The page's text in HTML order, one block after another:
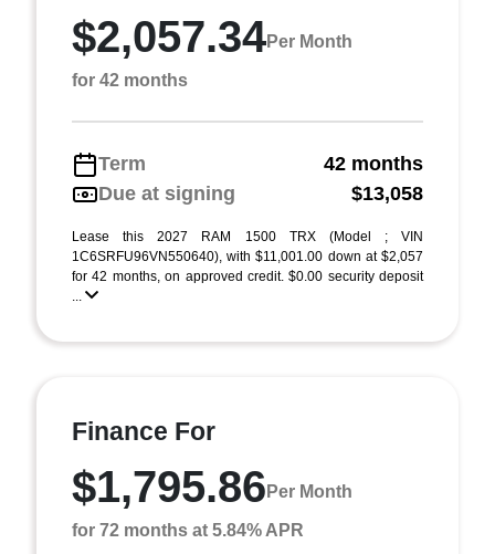
$2,057.34Per Month
for 42 months
Term
42 months
Due at signing
$13,058
Lease this 2027 RAM 1500 TRX (Model ; VIN
1C6SRFU96VN550640), with $11,001.00 down at $2,057
for 42 months, on approved credit. $0.00 security deposit
...
Finance For
$1,795.86 Per Month
for 72 months at 5.84% APR